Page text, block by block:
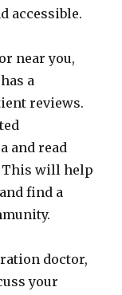
accessible.
near you,
a
reviews.
and read
This will help
find a
doctor,
your